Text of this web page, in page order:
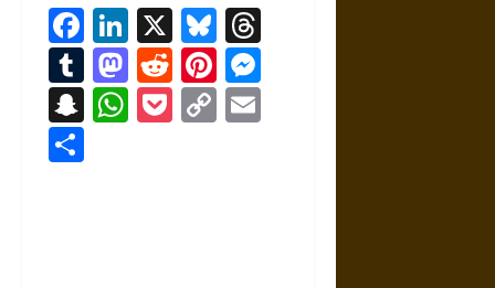
Facebook
LinkedIn
X Bluesky
Tumblr
Mastodon
RedditPinterest
Snapchat
WhatsApp
Pocket
Copy